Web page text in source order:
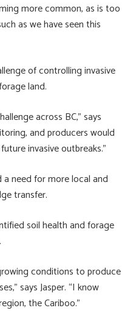
more common, as is too
as we have seen this
of controlling invasive
land.
across BC,” says
and producers would
invasive outbreaks.”
need for more local and
transfer.
soil health and forage
conditions to produce
says Jasper. “I know
the Cariboo.”